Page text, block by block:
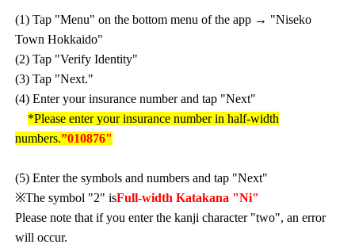
(1) Tap "Menu" on the bottom menu of the app → "Niseko
Town Hokkaido"
(2) Tap "Verify Identity"
(3) Tap "Next."
(4) Enter your insurance number and tap "Next"
*Please enter your insurance number in half-width
numbers.”010876"
(5) Enter the symbols and numbers and tap "Next"
※The symbol "2" isFull-width Katakana "Ni"
Please note that if you enter the kanji character "two", an error
will occur.